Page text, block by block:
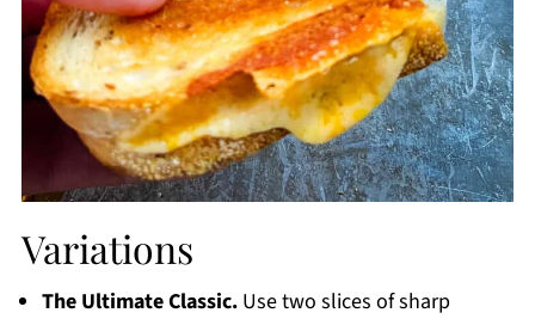
Variations
The Ultimate Classic.Use two slices of sharp